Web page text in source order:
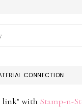
CONNECTION
link” with Stamp-n-